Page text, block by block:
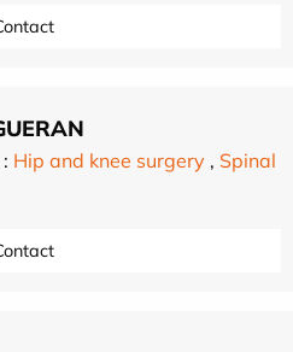
Hip and knee surgery , Spinal